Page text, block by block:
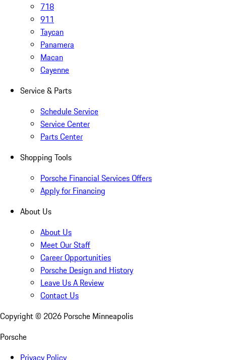
718
911
Taycan
Panamera
Macan
Cayenne
Service & Parts
Schedule Service
Service Center
Parts Center
Shopping Tools
Porsche Financial Services Offers
Apply for Financing
About Us
About Us
Meet Our Staff
Career Opportunities
Porsche Design and History
Leave Us A Review
Contact Us
Copyright © 2026 Porsche Minneapolis
Porsche
Privacy Policy